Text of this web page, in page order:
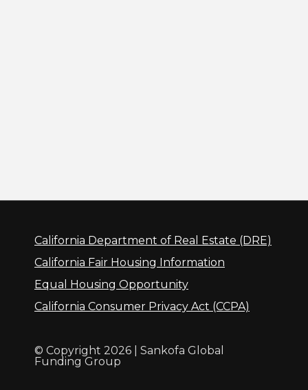
California Department of Real Estate (DRE)
California Fair Housing Information
Equal Housing Opportunity
California Consumer Privacy Act (CCPA)
© Copyright 2026 | Sankofa Global
Funding Group